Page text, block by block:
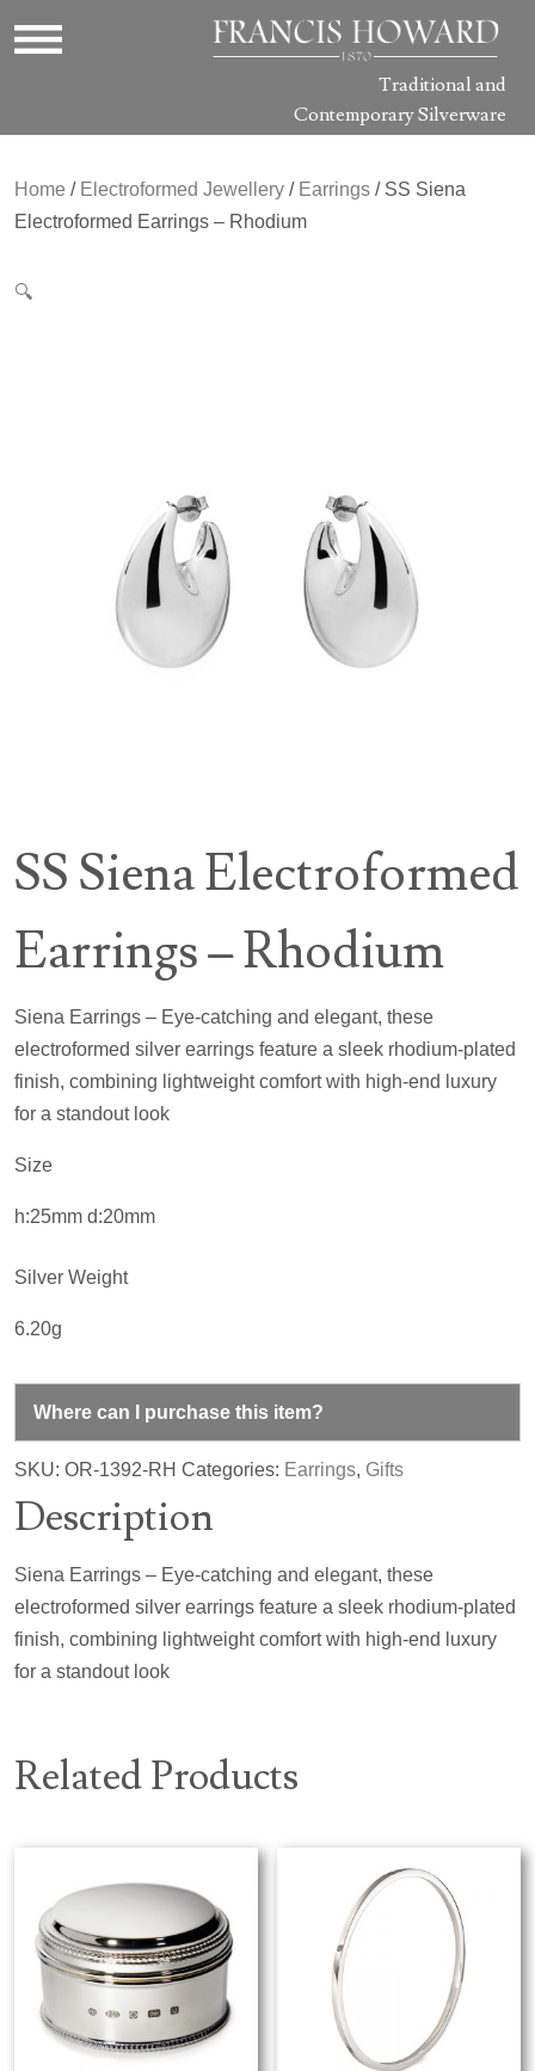
Traditional and
Contemporary Silverware
Home / Electroformed Jewellery / Earrings / SS Siena
Electroformed Earrings – Rhodium
🔍
SS Siena Electroformed
Earrings – Rhodium
Siena Earrings – Eye-catching and elegant, these
electroformed silver earrings feature a sleek rhodium-plated
finish, combining lightweight comfort with high-end luxury
for a standout look
Size
h:25mm d:20mm
Silver Weight
6.20g
Where can I purchase this item?
SKU: OR-1392-RH Categories: Earrings, Gifts
Description
Siena Earrings – Eye-catching and elegant, these
electroformed silver earrings feature a sleek rhodium-plated
finish, combining lightweight comfort with high-end luxury
for a standout look
Related Products